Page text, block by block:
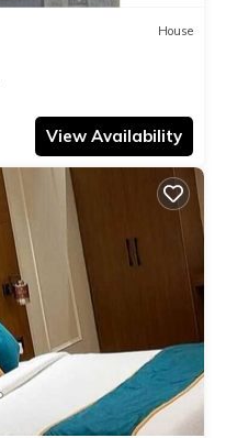
House
View Availability